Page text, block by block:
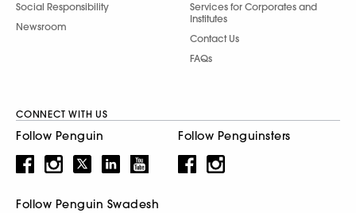
Social Responsibility
Newsroom
Services for Corporates and
Institutes
Contact Us
FAQs
CONNECT WITH US
Follow Penguin Follow Penguinsters
Follow Penguin Swadesh